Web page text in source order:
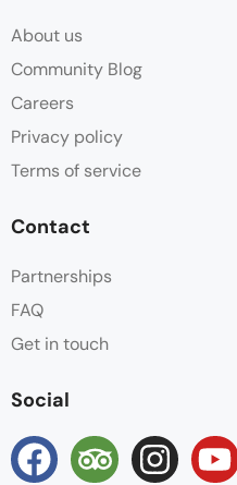
About us
Community Blog
Careers
Privacy policy
Terms of service
Contact
Partnerships
FAQ
Get in touch
Social